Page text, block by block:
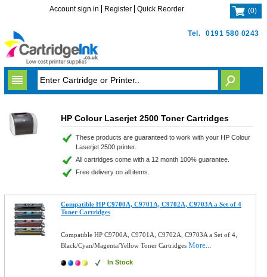
Tel. 0191 580 0243
Account sign in Register Quick Reorder (0)
HP Colour Laserjet 2500 Toner Cartridges
These products are guaranteed to work with your HP Colour
Laserjet 2500 printer.
All cartridges come with a 12 month 100% guarantee.
Free delivery on all items.
Compatible HP C9700A, C9701A, C9702A, C9703A a Set of 4
Toner Cartridges
Compatible HP C9700A, C9701A, C9702A, C9703A a Set of 4,
Black/Cyan/Magenta/Yellow Toner CartridgesMore...
In Stock